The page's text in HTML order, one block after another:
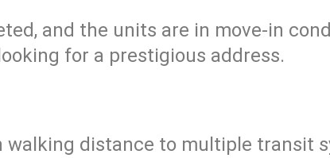
and the units are in move-in
for a prestigious address.
distance to multiple transit